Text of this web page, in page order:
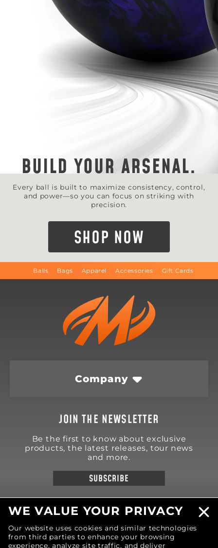
BUILD YOUR ARSENAL.
Every ball is built to maximize consistency, control,
and power—so you can focus on striking with
precision.
SHOP NOW
Balls Bags Apparel Accessories Gift Cards
Company
JOIN THE NEWSLETTER
Be the first to know about exclusive
products, the latest releases, tour news
and more.
SUBSCRIBE
18570 Trimble Court
Spring Lake,MI
49456
WE VALUE YOUR PRIVACY
Our website uses cookies and similar technologies
from third parties to enhance your browsing
experience, analyze site traffic, and deliver